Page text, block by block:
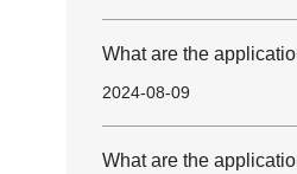
What are the
2024-08-09
What are the